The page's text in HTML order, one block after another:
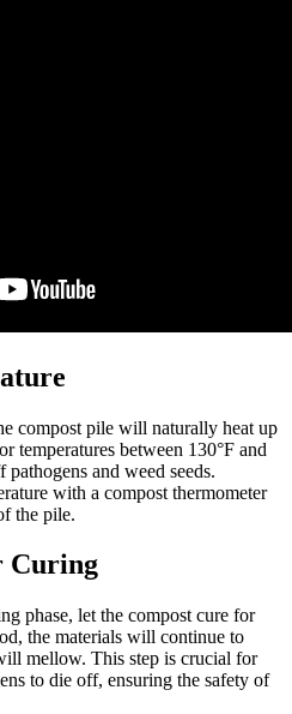
compost pile will naturally heat up
temperatures between 130°F and
and weed seeds.
with a compost thermometer
the pile.
Curing
phase, let the compost cure for
the materials will continue to
mellow. This step is crucial for
to die off, ensuring the safety of